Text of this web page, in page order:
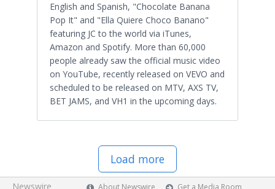
English and Spanish, "Chocolate Banana
Pop It" and "Ella Quiere Choco Banano"
featuring JC to the world via iTunes,
Amazon and Spotify. More than 60,000
people already saw the official music video
on YouTube, recently released on VEVO and
scheduled to be released on MTV, AXS TV,
BET JAMS, and VH1 in the upcoming days.
Load more
Newswire About Newswire Get a Media Room